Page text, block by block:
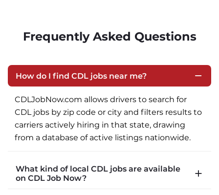
Frequently Asked Questions
How do I find CDL jobs near me?
CDLJobNow.com allows drivers to search for
CDL jobs by zip code or city and filters results to
carriers actively hiring in that state, drawing
from a database of active listings nationwide.
What kind of local CDL jobs are available
on CDL Job Now?